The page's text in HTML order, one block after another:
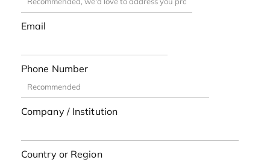
Email
Phone Number
Company / Institution
Country or Region